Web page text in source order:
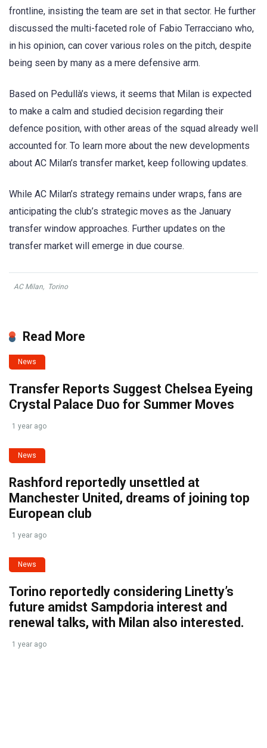
frontline, insisting the team are set in that sector. He further
discussed the multi-faceted role of Fabio Terracciano who,
in his opinion, can cover various roles on the pitch, despite
being seen by many as a mere defensive arm.
Based on Pedullà’s views, it seems that Milan is expected
to make a calm and studied decision regarding their
defence position, with other areas of the squad already well
accounted for. To learn more about the new developments
about AC Milan’s transfer market, keep following updates.
While AC Milan’s strategy remains under wraps, fans are
anticipating the club’s strategic moves as the January
transfer window approaches. Further updates on the
transfer market will emerge in due course.
AC Milan, Torino
Read More
News
Transfer Reports Suggest Chelsea Eyeing
Crystal Palace Duo for Summer Moves
1 year ago
News
Rashford reportedly unsettled at
Manchester United, dreams of joining top
European club
1 year ago
News
Torino reportedly considering Linetty’s
future amidst Sampdoria interest and
renewal talks, with Milan also interested.
1 year ago